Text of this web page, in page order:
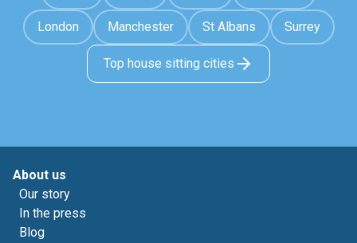
London Manchester St Albans Surrey
Top house sitting cities
About us
Our story
In the press
Blog